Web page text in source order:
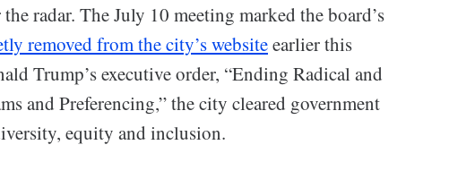
radar. The July 10 meeting marked the board’s
removed from the city’s websiteearlier this
Trump’s executive order, “Ending Radical and
and Preferencing,” the city cleared government
equity and inclusion.